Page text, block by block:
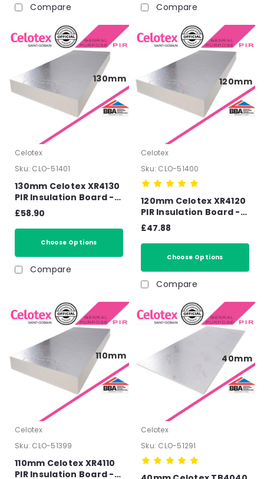
Compare Compare
130mm
Celotex
Sku: CLO-51401
130mm Celotex XR4130
PIR Insulation Board -
2400mm x 1200mm x
130mm
£58.90
Choose Options
Compare
120mm
Celotex
Sku: CLO-51400
120mm Celotex XR4120
PIR Insulation Board -
2400mm x 1200mm x
120mm
£47.88
Choose Options
Compare
110mm
Celotex
Sku: CLO-51399
110mm Celotex XR4110
PIR Insulation Board -
40mm
Celotex
Sku: CLO-51291